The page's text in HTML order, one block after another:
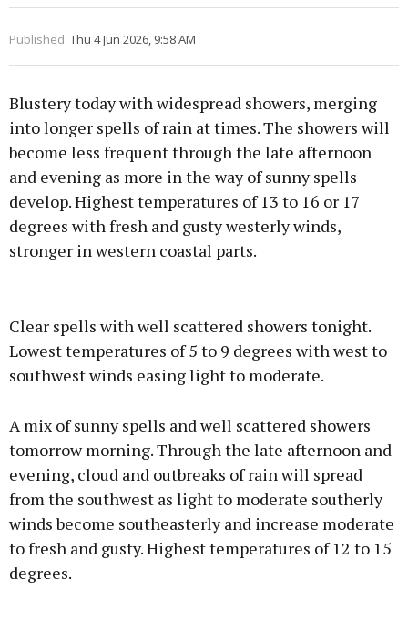
Published: Thu 4 Jun 2026, 9:58 AM
Blustery today with widespread showers, merging
into longer spells of rain at times. The showers will
become less frequent through the late afternoon
and evening as more in the way of sunny spells
develop. Highest temperatures of 13 to 16 or 17
degrees with fresh and gusty westerly winds,
stronger in western coastal parts.
Clear spells with well scattered showers tonight.
Lowest temperatures of 5 to 9 degrees with west to
southwest winds easing light to moderate.
A mix of sunny spells and well scattered showers
tomorrow morning. Through the late afternoon and
evening, cloud and outbreaks of rain will spread
from the southwest as light to moderate southerly
winds become southeasterly and increase moderate
to fresh and gusty. Highest temperatures of 12 to 15
degrees.